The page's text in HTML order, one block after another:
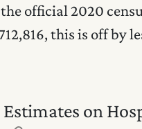
official 2020
this is off by
on